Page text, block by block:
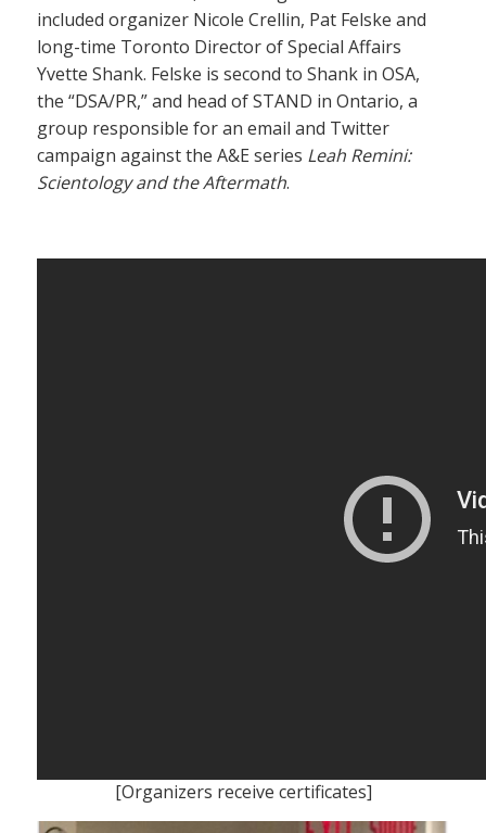
included organizer Nicole Crellin, Pat Felske and
long-time Toronto Director of Special Affairs
Yvette Shank. Felske is second to Shank in OSA,
the “DSA/PR,” and head of STAND in Ontario, a
group responsible for an email and Twitter
campaign against the A&E series Leah Remini:
Scientology and the Aftermath.
[Organizers receive certificates]